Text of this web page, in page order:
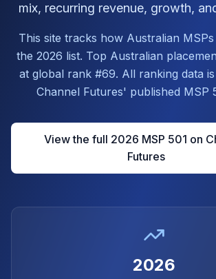
mix, recurring revenue, growth,
This site tracks how Australian
the 2026 list. Top Australian
at global rank #69. All ranking data
Channel Futures' published MSP
View the full 2026 MSP 501 on
Futures
2026